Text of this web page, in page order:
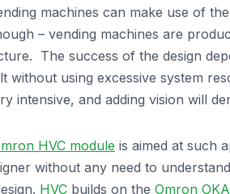
machines can make use of
– vending machines are
The success of the design
without using excessive system
intensive, and adding vision will
HVC module is aimed at such
without any need to
HVC builds on the Omron